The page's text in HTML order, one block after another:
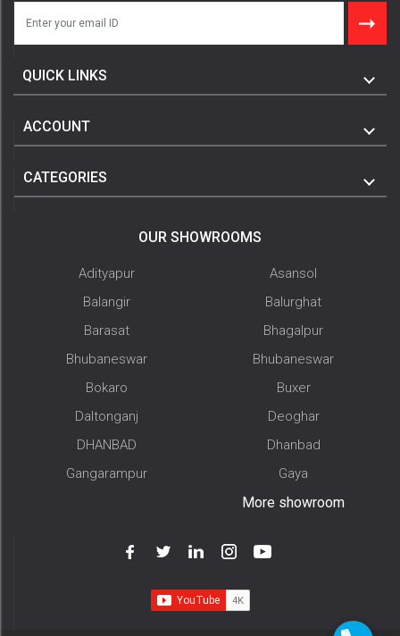
QUICK LINKS
ACCOUNT
CATEGORIES
OUR SHOWROOMS
Adityapur
Asansol
Balangir
Balurghat
Barasat
Bhagalpur
Bhubaneswar
Bhubaneswar
Bokaro
Buxer
Daltonganj
Deoghar
DHANBAD
Dhanbad
Gangarampur
Gaya
More showroom